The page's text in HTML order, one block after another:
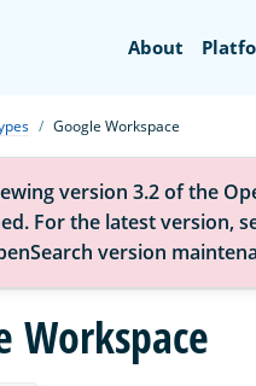
About
Google Workspace
version 3.2 of the
For the latest version,
version
Workspace